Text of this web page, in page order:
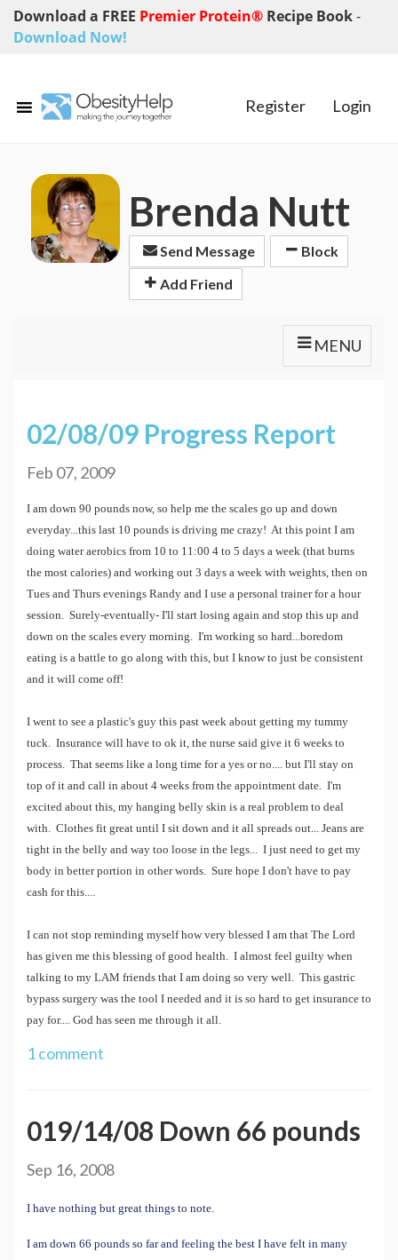
Download a FREE Premier Protein® Recipe Book-
Download Now!
Register Login
Brenda Nutt
Send Message
Block
Add Friend
MENU
02/08/09 Progress Report
Feb 07, 2009
I am down 90 pounds now, so help me the scales go up and down
everyday...this last 10 pounds is driving me crazy! At this point I am
doing water aerobics from 10 to 11:00 4 to 5 days a week (that burns
the most calories) and working out 3 days a week with weights, then on
Tues and Thurs evenings Randy and I use a personal trainer for a hour
session. Surely-eventually- I'll start losing again and stop this up and
down on the scales every morning. I'm working so hard...boredom
eating is a battle to go along with this, but I know to just be consistent
and it will come off!
I went to see a plastic's guy this past week about getting my tummy
tuck. Insurance will have to ok it, the nurse said give it 6 weeks to
process. That seems like a long time for a yes or no.... but I'll stay on
top of it and call in about 4 weeks from the appointment date. I'm
excited about this, my hanging belly skin is a real problem to deal
with. Clothes fit great until I sit down and it all spreads out... Jeans are
tight in the belly and way too loose in the legs... I just need to get my
body in better portion in other words. Sure hope I don't have to pay
cash for this....
I can not stop reminding myself how very blessed I am that The Lord
has given me this blessing of good health. I almost feel guilty when
talking to my LAM friends that I am doing so very well. This gastric
bypass surgery was the tool I needed and it is so hard to get insurance to
pay for.... God has seen me through it all.
1 comment
019/14/08 Down 66 pounds
Sep 16, 2008
I have nothing but great things to note.
I am down 66 pounds so far and feeling the best I have felt in many